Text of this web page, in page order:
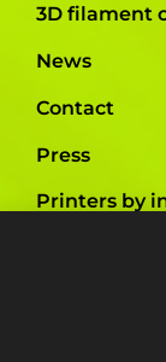
3D filament
News
Contact
Press
Printers by